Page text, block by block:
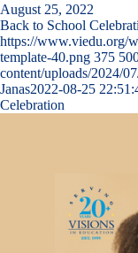
August 25, 2022
Back to School
https://www.viedu.org/
template-40.png 375
content/uploads/2024/
Janas2022-08-25
Celebration